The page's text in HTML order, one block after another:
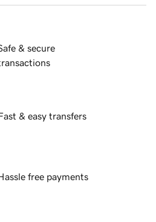
& secure
& easy transfers
free payments